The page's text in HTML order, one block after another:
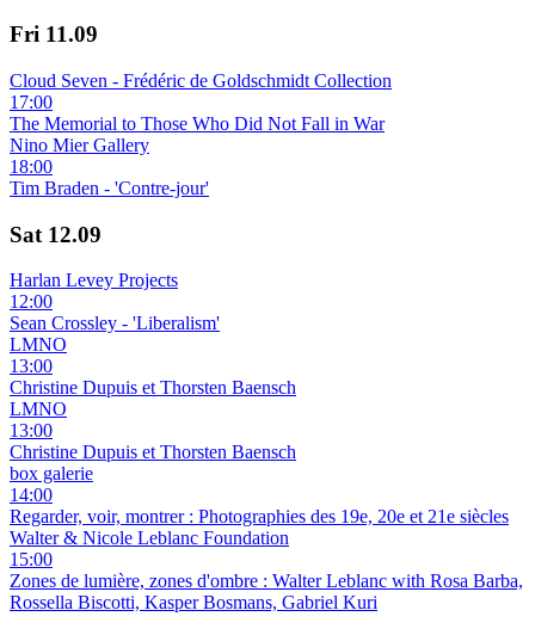
Fri 11.09
Cloud Seven - Frédéric de Goldschmidt Collection
17:00
The Memorial to Those Who Did Not Fall in War
Nino Mier Gallery
18:00
Tim Braden - 'Contre-jour'
Sat 12.09
Harlan Levey Projects
12:00
Sean Crossley - 'Liberalism'
LMNO
13:00
Christine Dupuis et Thorsten Baensch
LMNO
13:00
Christine Dupuis et Thorsten Baensch
box galerie
14:00
Regarder, voir, montrer : Photographies des 19e, 20e et 21e siècles
Walter & Nicole Leblanc Foundation
15:00
Zones de lumière, zones d'ombre : Walter Leblanc with Rosa Barba,
Rossella Biscotti, Kasper Bosmans, Gabriel Kuri